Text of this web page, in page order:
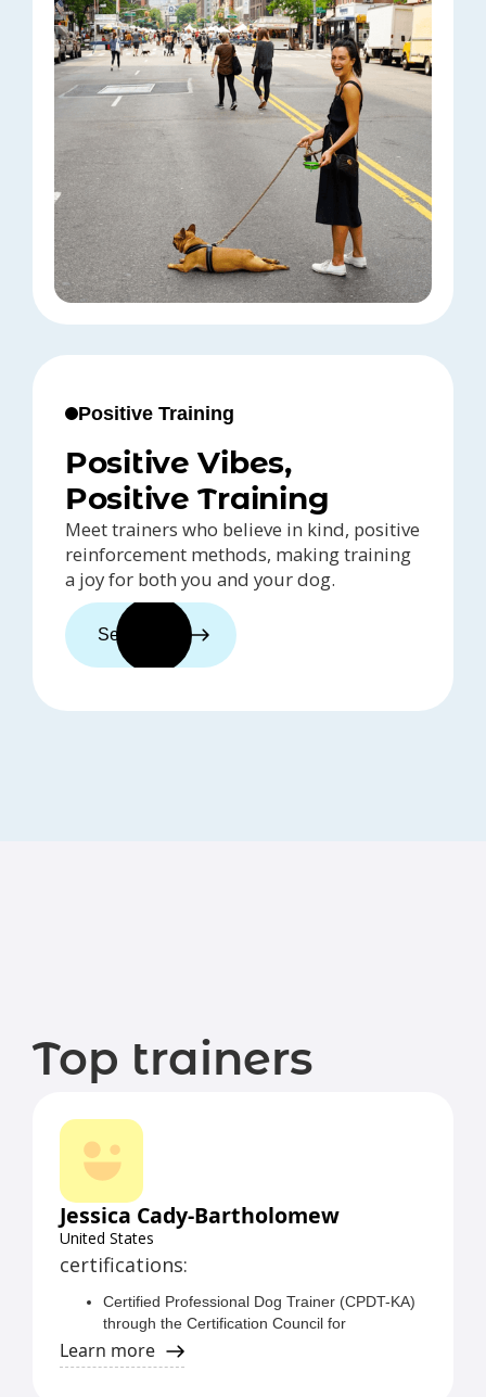
Positive Training
Positive Vibes,
Positive Training
Meet trainers who believe in kind, positive
reinforcement methods, making training
a joy for both you and your dog.
See trainers
Top trainers
Jessica Cady-Bartholomew
United States
certifications:
Certified Professional Dog Trainer (CPDT-KA)
through the Certification Council for
Professional Dog Trainers (CCPDT)
Certified Behavior Adjustment Training
Learn more